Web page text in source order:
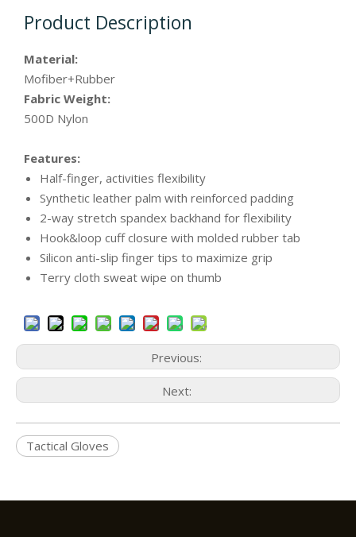
Product Description
Material:
Mofiber+Rubber
Fabric Weight:
500D Nylon
Features:
Half-finger, activities flexibility
Synthetic leather palm with reinforced padding
2-way stretch spandex backhand for flexibility
Hook&loop cuff closure with molded rubber tab
Silicon anti-slip finger tips to maximize grip
Terry cloth sweat wipe on thumb
Previous:
Next:
Tactical Gloves